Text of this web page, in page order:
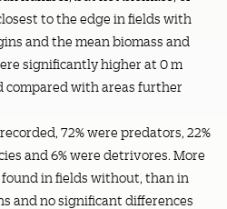
to the edge in fields with
and the mean biomass and
significantly higher at 0 m
compared with areas further
72% were predators, 22%
and 6% were detrivores. More
in fields without, than in
and no significant differences